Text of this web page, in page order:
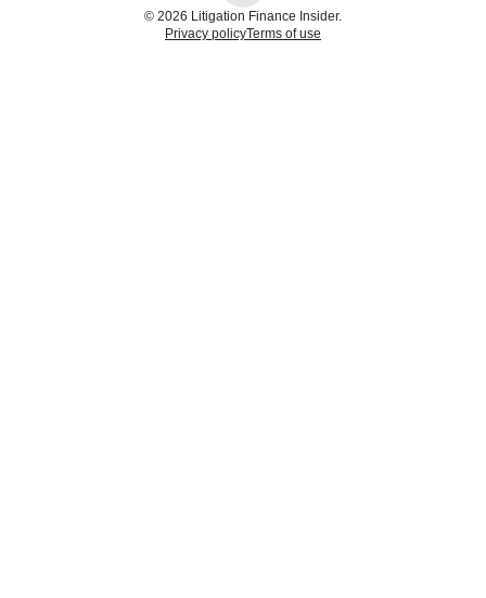
© 2026 Litigation Finance Insider.
Privacy policyTerms of use